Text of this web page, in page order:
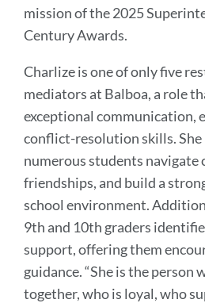
mission of the 2025
Century Awards.
Charlize is one of only five
mediators at Balboa, a role
exceptional communication,
conflict-resolution skills. She
numerous students navigate
friendships, and build a
school environment.
9th and 10th graders
support, offering them
guidance. “She is the person
together, who is loyal, who